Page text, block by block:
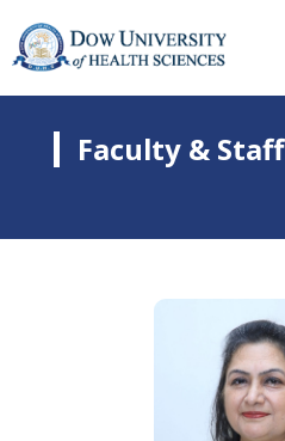
Faculty & Staff